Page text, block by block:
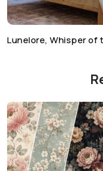
Lunelore, Whisper of